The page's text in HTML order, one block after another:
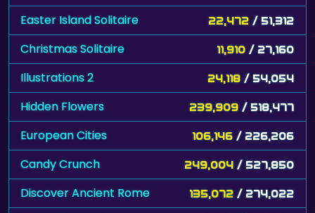
Easter Island Solitaire 22,472 / 51,312
Christmas Solitaire 11,910 / 27,160
Illustrations 2 24,118 / 54,054
Hidden Flowers 239,909 / 518,477
European Cities 106,146 / 226,206
Candy Crunch 249,004 / 527,850
Discover Ancient Rome 135,072 / 274,022